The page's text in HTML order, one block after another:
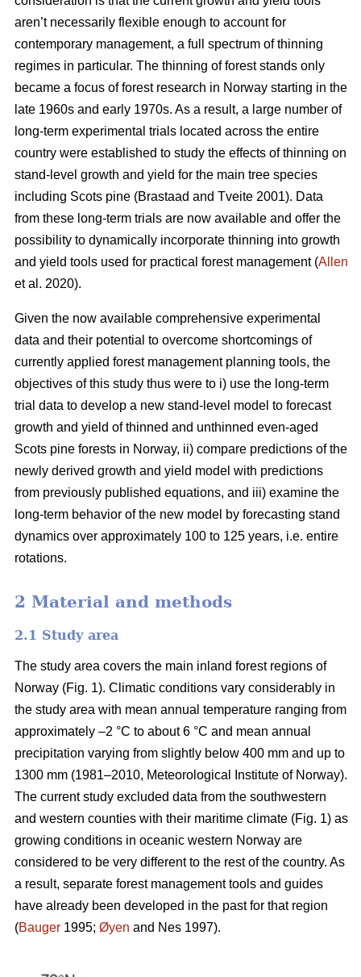
aren’t necessarily flexible enough to account for
contemporary management, a full spectrum of thinning
regimes in particular. The thinning of forest stands only
became a focus of forest research in Norway starting in the
late 1960s and early 1970s. As a result, a large number of
long-term experimental trials located across the entire
country were established to study the effects of thinning on
stand-level growth and yield for the main tree species
including Scots pine (Brastaad and Tveite 2001). Data
from these long-term trials are now available and offer the
possibility to dynamically incorporate thinning into growth
and yield tools used for practical forest management (Allen
et al. 2020).
Given the now available comprehensive experimental
data and their potential to overcome shortcomings of
currently applied forest management planning tools, the
objectives of this study thus were to i) use the long-term
trial data to develop a new stand-level model to forecast
growth and yield of thinned and unthinned even-aged
Scots pine forests in Norway, ii) compare predictions of the
newly derived growth and yield model with predictions
from previously published equations, and iii) examine the
long-term behavior of the new model by forecasting stand
dynamics over approximately 100 to 125 years, i.e. entire
rotations.
2 Material and methods
2.1 Study area
The study area covers the main inland forest regions of
Norway (Fig. 1). Climatic conditions vary considerably in
the study area with mean annual temperature ranging from
approximately –2 °C to about 6 °C and mean annual
precipitation varying from slightly below 400 mm and up to
1300 mm (1981–2010, Meteorological Institute of Norway).
The current study excluded data from the southwestern
and western counties with their maritime climate (Fig. 1) as
growing conditions in oceanic western Norway are
considered to be very different to the rest of the country. As
a result, separate forest management tools and guides
have already been developed in the past for that region
(Bauger 1995; Øyen and Nes 1997).